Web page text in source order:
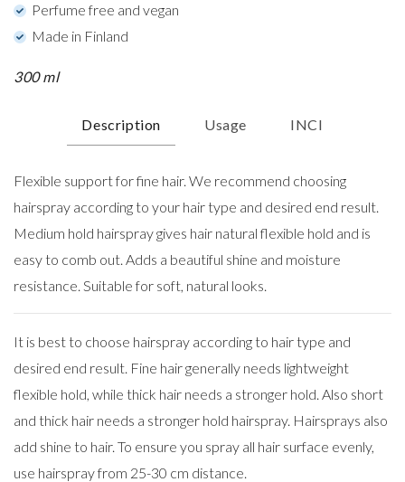
Perfume free and vegan
Made in Finland
300 ml
Description Usage INCI
Flexible support for fine hair. We recommend choosing
hairspray according to your hair type and desired end result.
Medium hold hairspray gives hair natural flexible hold and is
easy to comb out. Adds a beautiful shine and moisture
resistance. Suitable for soft, natural looks.
It is best to choose hairspray according to hair type and
desired end result. Fine hair generally needs lightweight
flexible hold, while thick hair needs a stronger hold. Also short
and thick hair needs a stronger hold hairspray. Hairsprays also
add shine to hair. To ensure you spray all hair surface evenly,
use hairspray from 25-30 cm distance.